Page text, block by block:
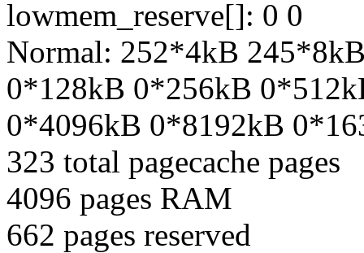
lowmem_reserve[]: 0 0
Normal: 252*4kB
0*128kB 0*256kB
0*4096kB 0*8192kB
323 total pagecache pages
4096 pages RAM
662 pages reserved